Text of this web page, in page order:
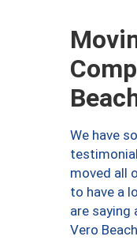
We have
moved all
to have a
are saying
Vero